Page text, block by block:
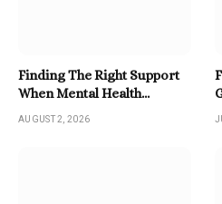
Finding The Right Support
When Mental Health
Becomes A Priority
AUGUST 2, 2026